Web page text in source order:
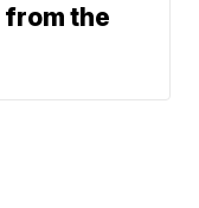
from the